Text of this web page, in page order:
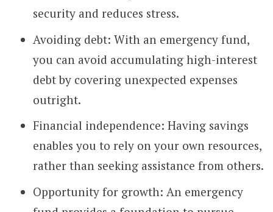
security and reduces stress.
Avoiding debt: With an emergency fund,
you can avoid accumulating high-interest
debt by covering unexpected expenses
outright.
Financial independence: Having savings
enables you to rely on your own resources,
rather than seeking assistance from others.
Opportunity for growth: An emergency